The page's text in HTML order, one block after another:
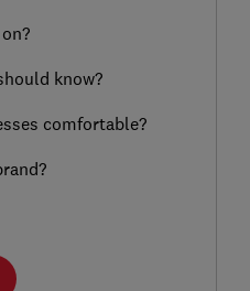
know?
comfortable?